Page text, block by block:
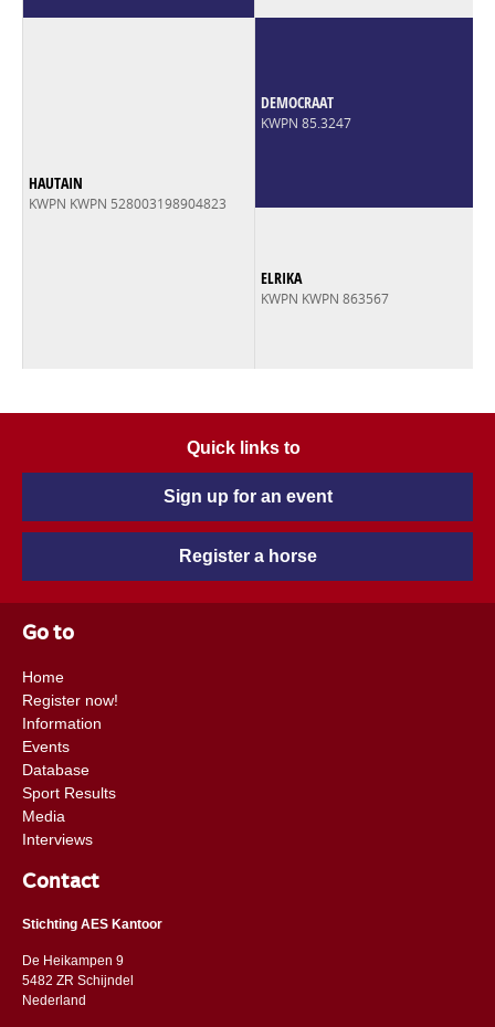
HAUTAIN
KWPN KWPN 528003198904823
DEMOCRAAT
KWPN 85.3247
ELRIKA
KWPN KWPN 863567
Quick links to
Sign up for an event
Register a horse
Go to
Home
Register now!
Information
Events
Database
Sport Results
Media
Interviews
Contact
Stichting AES Kantoor
De Heikampen 9
5482 ZR Schijndel
​​Nederland